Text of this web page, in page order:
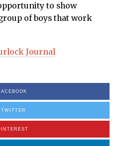
to show
of boys that work
Journal
TWITTER